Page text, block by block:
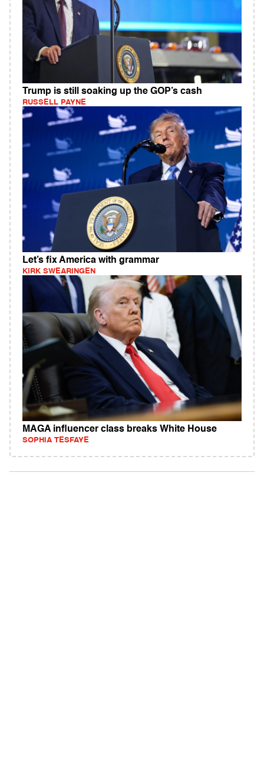
Trump is still soaking up the GOP’s cash
RUSSELL PAYNE
Let’s fix America with grammar
KIRK SWEARINGEN
MAGA influencer class breaks White House
SOPHIA TESFAYE